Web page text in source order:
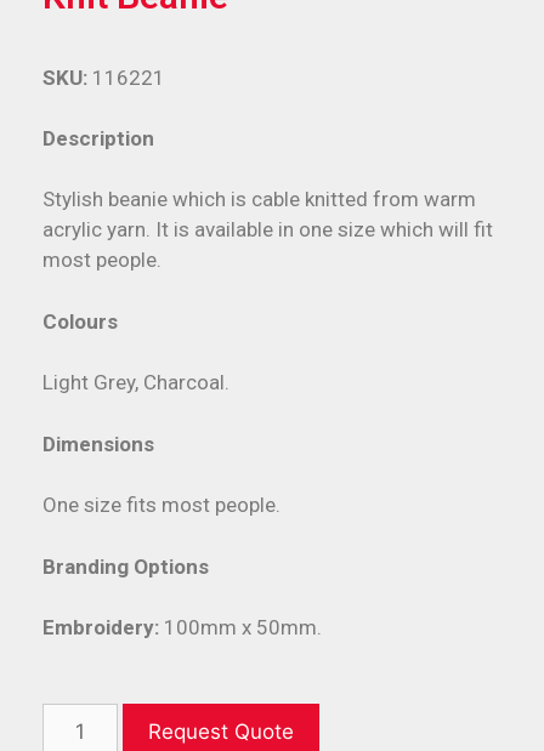
Description
Stylish beanie which is cable knitted from warm
acrylic yarn. It is available in one size which will fit
most people.
Colours
Light Grey, Charcoal.
Dimensions
One size fits most people.
Branding Options
Embroidery: 100mm x 50mm.
SKU: 116221
Request Quote